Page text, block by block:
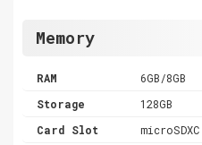
Memory
RAM
6GB/8GB
Storage
128GB
Card Slot
microSDXC